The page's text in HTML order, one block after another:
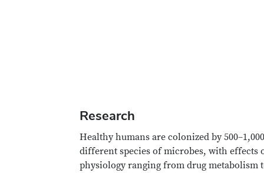
Research
Healthy humans are colonized by 500–1,000
different species of microbes, with effects
physiology ranging from drug metabolism